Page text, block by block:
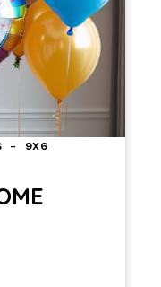
9X6